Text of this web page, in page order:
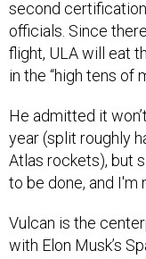
officials. Since
flight, ULA will eat
in the “high tens of
year (split roughly
Atlas rockets), but
to be done, and I'm
with Elon Musk’s
launch market ULA